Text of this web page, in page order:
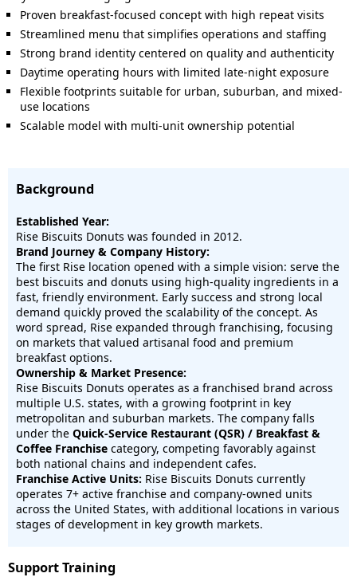
Proven breakfast-focused concept with high repeat visits
Streamlined menu that simplifies operations and staffing
Strong brand identity centered on quality and authenticity
Daytime operating hours with limited late-night exposure
Flexible footprints suitable for urban, suburban, and mixed-
use locations
Scalable model with multi-unit ownership potential
Background
Established Year:
Rise Biscuits Donuts was founded in 2012.
Brand Journey & Company History:
The first Rise location opened with a simple vision: serve the
best biscuits and donuts using high-quality ingredients in a
fast, friendly environment. Early success and strong local
demand quickly proved the scalability of the concept. As
word spread, Rise expanded through franchising, focusing
on markets that valued artisanal food and premium
breakfast options.
Ownership & Market Presence:
Rise Biscuits Donuts operates as a franchised brand across
multiple U.S. states, with a growing footprint in key
metropolitan and suburban markets. The company falls
under the Quick-Service Restaurant (QSR) / Breakfast &
Coffee Franchise category, competing favorably against
both national chains and independent cafes.
Franchise Active Units: Rise Biscuits Donuts currently
operates 7+ active franchise and company-owned units
across the United States, with additional locations in various
stages of development in key growth markets.
Support Training